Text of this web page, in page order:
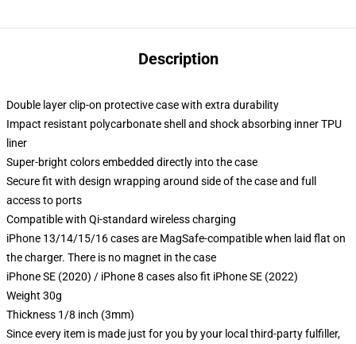
Description
Double layer clip-on protective case with extra durability
Impact resistant polycarbonate shell and shock absorbing inner TPU
liner
Super-bright colors embedded directly into the case
Secure fit with design wrapping around side of the case and full
access to ports
Compatible with Qi-standard wireless charging
iPhone 13/14/15/16 cases are MagSafe-compatible when laid flat on
the charger. There is no magnet in the case
iPhone SE (2020) / iPhone 8 cases also fit iPhone SE (2022)
Weight 30g
Thickness 1/8 inch (3mm)
Since every item is made just for you by your local third-party fulfiller,